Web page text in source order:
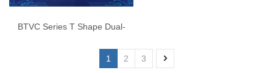
BTVC Series T Shape Dual-
Sensor Thermal Camera
1
2 3